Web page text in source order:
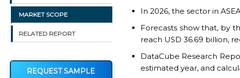
MARKET SCOPE
RELATED REPORT
REQUEST SAMPLE
In 2026, the sector in
Forecasts show that, by
reach USD 36.69 billion,
DataCube Research
estimated year, and